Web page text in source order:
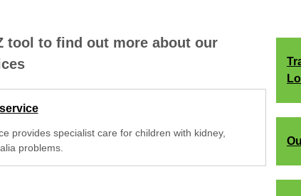
tool to find out more about our
provides specialist care for children with kidney,
problems.